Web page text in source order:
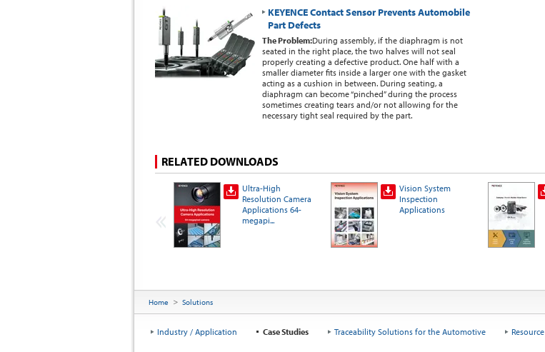
KEYENCE Contact Sensor Prevents Automobile
Part Defects
The Problem:During assembly, if the diaphragm is not
seated in the right place, the two halves will not seal
properly creating a defective product. One half with a
smaller diameter fits inside a larger one with the gasket
acting as a cushion in between. During seating, a
diaphragm can become “pinched” during the process
sometimes creating tears and/or not allowing for the
necessary tight seal required by the part.
RELATED DOWNLOADS
Ultra-High
Resolution Camera
Applications 64-
megapi...
Vision System
Inspection
Applications
Home Solutions
Industry / Application Case Studies Traceability Solutions for the Automotive